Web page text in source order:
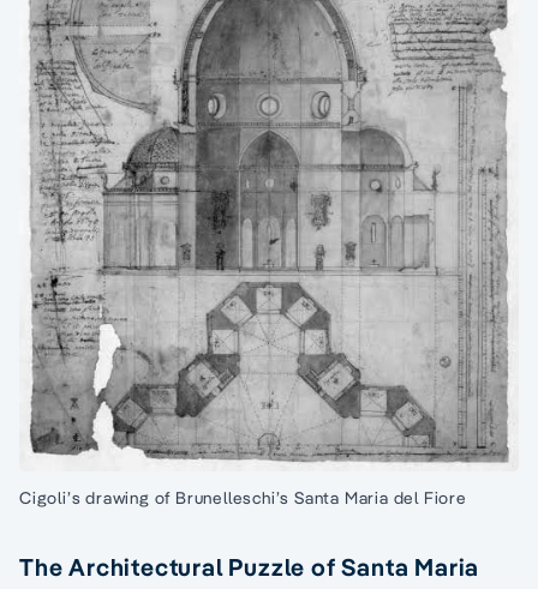
Cigoli’s drawing of Brunelleschi’s Santa Maria del Fiore
The Architectural Puzzle of Santa Maria